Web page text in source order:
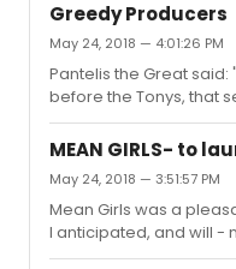
otherwise lost to the
told you personally
winner?It's very
wonderful show, it took
show didn't take
was accept the
certain award
is ...
Greedy Producers
May 24, 2018 — 4:01:26 PM
Pantelis the Great said:
before the Tonys, that
ones that are doing
Discounts go from 50%
drawings disappear.
prerogative! But, some
those of us that get up
line. At the minimum,
MEAN GIRLS- to
May 24, 2018 — 3:51:57 PM
Mean Girls was a
I anticipated, and will -
audience on the road.